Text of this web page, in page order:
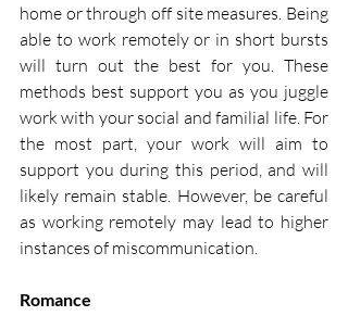
home or through off site measures. Being
able to work remotely or in short bursts
will turn out the best for you. These
methods best support you as you juggle
work with your social and familial life. For
the most part, your work will aim to
support you during this period, and will
likely remain stable. However, be careful
as working remotely may lead to higher
instances of miscommunication.
Romance